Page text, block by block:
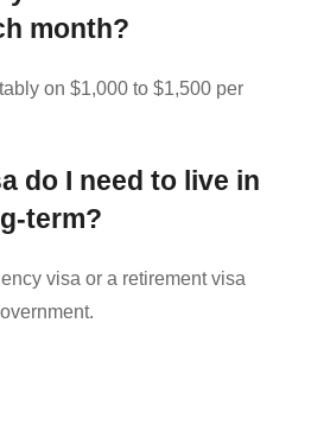
month?
on $1,000 to $1,500 per
do I need to live in
term?
visa or a retirement visa